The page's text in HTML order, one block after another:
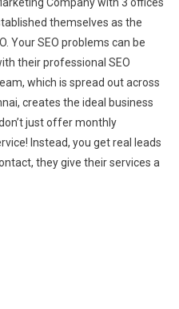
themselves as the
Your SEO problems can be
their professional SEO
which is spread out across
creates the ideal business
just offer monthly
Instead, you get real leads
they give their services a